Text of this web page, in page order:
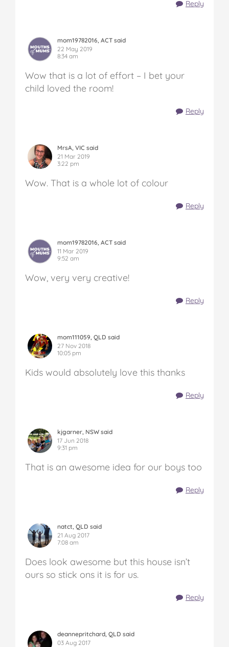
Reply
mom19782016, ACT said
22 May 2019
8:34 am
Wow that is a lot of effort – I bet your
child loved the room!
Reply
MrsA, VIC said
21 Mar 2019
3:22 pm
Wow. That is a whole lot of colour
Reply
mom19782016, ACT said
11 Mar 2019
9:52 am
Wow, very very creative!
Reply
mom111059, QLD said
27 Nov 2018
10:05 pm
Kids would absolutely love this thanks
Reply
kjgarner, NSW said
17 Jun 2018
9:31 pm
That is an awesome idea for our boys too
Reply
natct, QLD said
21 Aug 2017
7:08 am
Does look awesome but this house isn’t
ours so stick ons it is for us.
Reply
deannepritchard, QLD said
03 Aug 2017